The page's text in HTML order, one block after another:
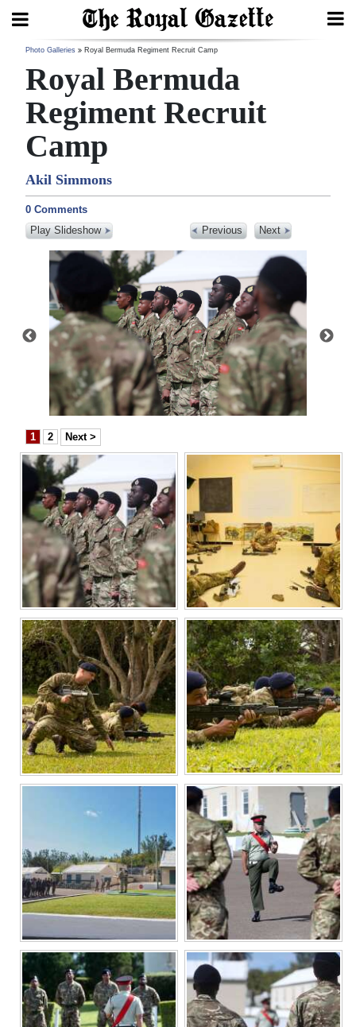
Search
Home
Year
In
Review
Bermuda
Budget
Election
2025
Business
Sport
Life
Opinion
RG
Podcast
Jobs
Classifieds
Obituaries
Weather
Digital
edition
For
Change
Photo Galleries Royal Bermuda Regiment Recruit Camp
Royal Bermuda
Regiment Recruit
Camp
Akil Simmons
0 Comments
Play Slideshow
Previous Next
1 2 Next >